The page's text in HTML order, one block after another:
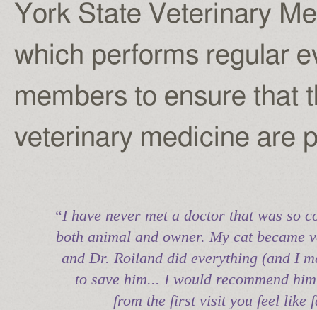
York State Veterinary
which performs regular
members to ensure that
veterinary medicine are
“I have never met a doctor that was so
both animal and owner. My cat became
and Dr. Roiland did everything (and I
to save him... I would recommend
from the first visit you feel like